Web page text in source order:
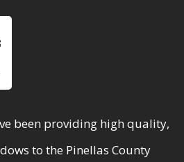
been providing high quality,
to the Pinellas County